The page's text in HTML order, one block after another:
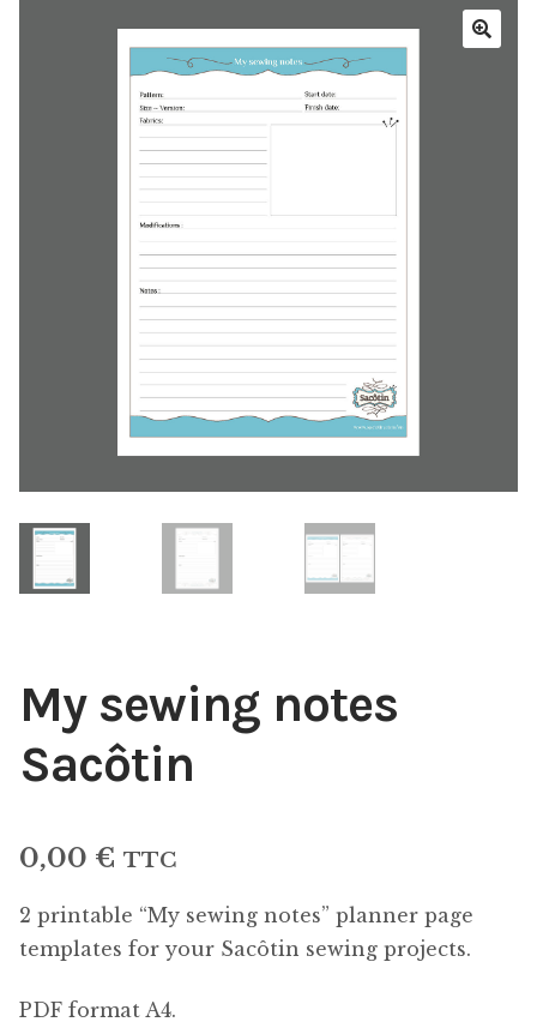
My account
My sewing notes
Sacôtin
0,00 € TTC
2 printable “My sewing notes” planner page
templates for your Sacôtin sewing projects.
PDF format A4.